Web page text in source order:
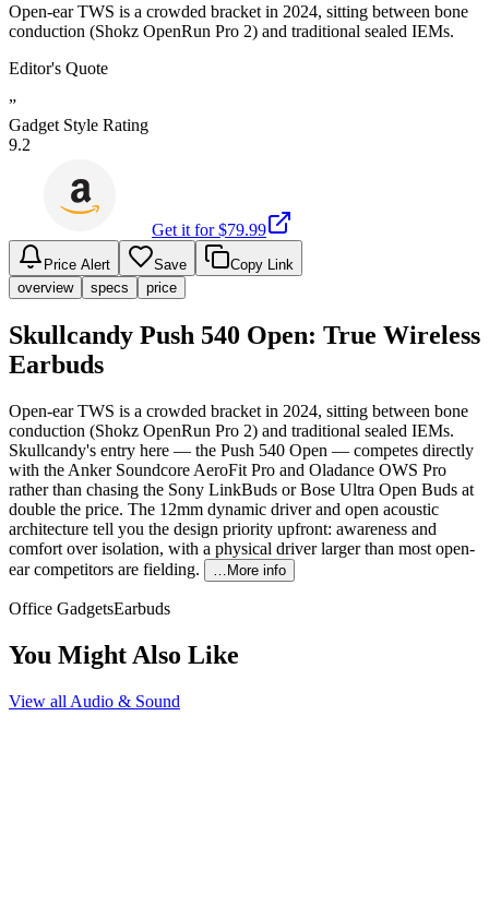
Open-ear TWS is a crowded bracket in 2024, sitting between bone
conduction (Shokz OpenRun Pro 2) and traditional sealed IEMs.
Editor's Quote
”
Gadget Style Rating
9.2
Get it for $79.99
Price Alert Save
Copy Link
overview
specs price
Skullcandy Push 540 Open: True Wireless
Earbuds
Open-ear TWS is a crowded bracket in 2024, sitting between bone
conduction (Shokz OpenRun Pro 2) and traditional sealed IEMs.
Skullcandy's entry here — the Push 540 Open — competes directly
with the Anker Soundcore AeroFit Pro and Oladance OWS Pro
rather than chasing the Sony LinkBuds or Bose Ultra Open Buds at
double the price. The 12mm dynamic driver and open acoustic
architecture tell you the design priority upfront: awareness and
comfort over isolation, with a physical driver larger than most open-
ear competitors are fielding.
…More info
Office GadgetsEarbuds
You Might Also Like
View all Audio & Sound